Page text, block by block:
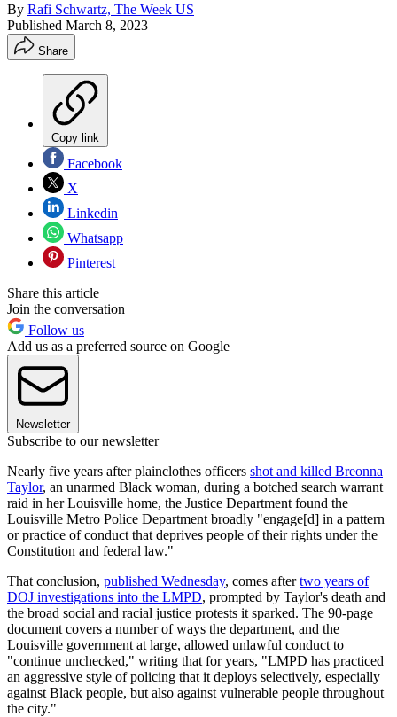
By Rafi Schwartz, The Week US
Published March 8, 2023
Share
Copy link
Facebook
X
Linkedin
Whatsapp
Pinterest
Share this article
Join the conversation
Follow us
Add us as a preferred source on Google
Newsletter
Subscribe to our newsletter
Nearly five years after plainclothes officers shot and killed Breonna
Taylor, an unarmed Black woman, during a botched search warrant
raid in her Louisville home, the Justice Department found the
Louisville Metro Police Department broadly "engage[d] in a pattern
or practice of conduct that deprives people of their rights under the
Constitution and federal law."
That conclusion, published Wednesday, comes aftertwo years of
DOJ investigations into the LMPD, prompted by Taylor's death and
the broad social and racial justice protests it sparked. The 90-page
document covers a number of ways the department, and the
Louisville government at large, allowed unlawful conduct to
"continue unchecked," writing that for years, "LMPD has practiced
an aggressive style of policing that it deploys selectively, especially
against Black people, but also against vulnerable people throughout
the city."